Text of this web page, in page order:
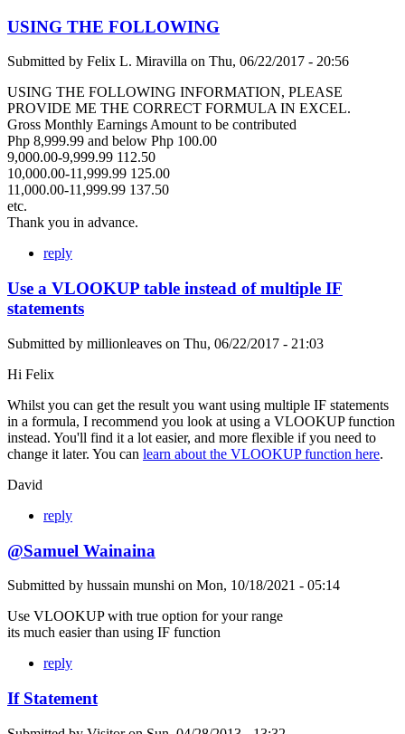
USING THE FOLLOWING
Submitted by Felix L. Miravilla on Thu, 06/22/2017 - 20:56
USING THE FOLLOWING INFORMATION, PLEASE
PROVIDE ME THE CORRECT FORMULA IN EXCEL.
Gross Monthly Earnings Amount to be contributed
Php 8,999.99 and below Php 100.00
9,000.00-9,999.99 112.50
10,000.00-11,999.99 125.00
11,000.00-11,999.99 137.50
etc.
Thank you in advance.
reply
Use a VLOOKUP table instead of multiple IF
statements
Submitted by millionleaves on Thu, 06/22/2017 - 21:03
Hi Felix
Whilst you can get the result you want using multiple IF statements
in a formula, I recommend you look at using a VLOOKUP function
instead. You'll find it a lot easier, and more flexible if you need to
change it later. You can learn about the VLOOKUP function here.
David
reply
@Samuel Wainaina
Submitted by hussain munshi on Mon, 10/18/2021 - 05:14
Use VLOOKUP with true option for your range
its much easier than using IF function
reply
If Statement